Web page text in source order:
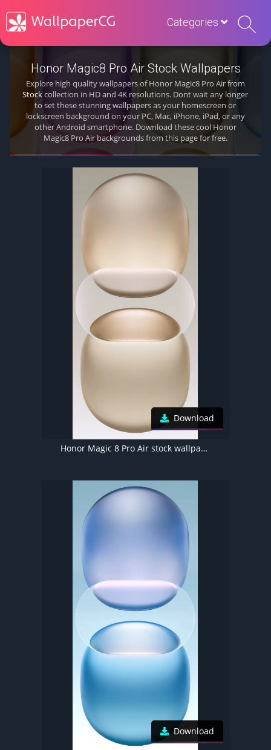
Categories
Honor Magic8 Pro Air Stock Wallpapers
Explore high quality wallpapers of Honor Magic8 Pro Air from
Stockcollection in HD and 4K resolutions. Dont wait any longer
to set these stunning wallpapers as your homescreen or
lockscreen background on your PC, Mac, iPhone, iPad, or any
other Android smartphone. Download these cool Honor
Magic8 Pro Air backgrounds from this page for free.
Download
Honor Magic 8 Pro Air stock wallpaper
Download